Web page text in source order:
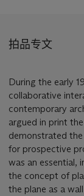
拍品专文
During the early
collaborative
contemporary
argued in print
demonstrated
for prospective
was an essential,
the concept of
the plane as a